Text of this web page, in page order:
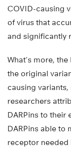
COVID-causing
of virus that
and significantly
What’s more,
the original
causing
researchers
DARPins to their
DARPins able to
receptor needed